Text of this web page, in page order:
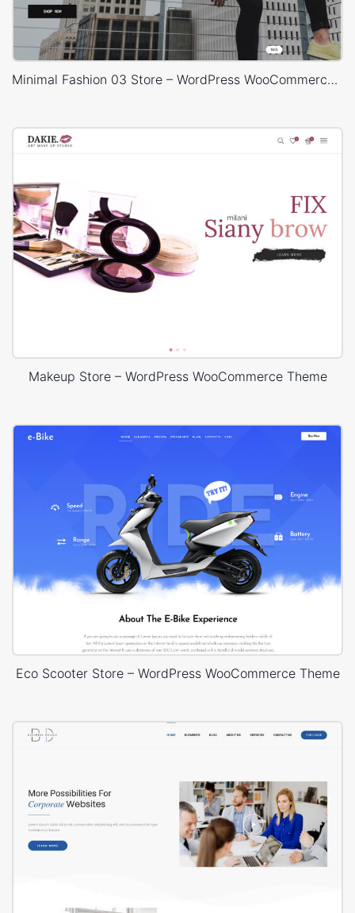
Minimal Fashion 03 Store – WordPress WooCommerce Theme
Makeup Store – WordPress WooCommerce Theme
Eco Scooter Store – WordPress WooCommerce Theme